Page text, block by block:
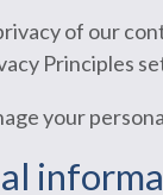
of our
Principles
your